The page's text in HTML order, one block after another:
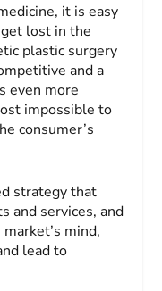
it is easy
lost in the
plastic surgery
and a
even more
impossible to
consumer’s
strategy that
and services, and
mind,
lead to